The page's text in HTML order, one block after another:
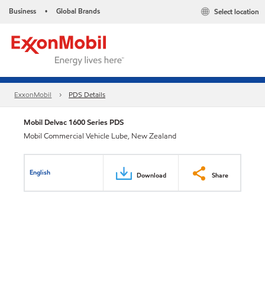
Business • Global Brands Select location
ExxonMobil PDS Details
Mobil Delvac 1600 Series PDS
Mobil Commercial Vehicle Lube, New Zealand
English Download Share